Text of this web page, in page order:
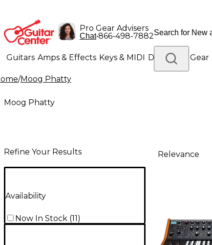
Pro Gear Advisers
Chat•866-498-7882
Guitars Amps & Effects Keys & MIDI Drums DJ Gear
Lighting Band & Orchestra
/Moog Phatty
Moog Phatty
Refine Your Results
Availability
Now In Stock (11)
Relevance